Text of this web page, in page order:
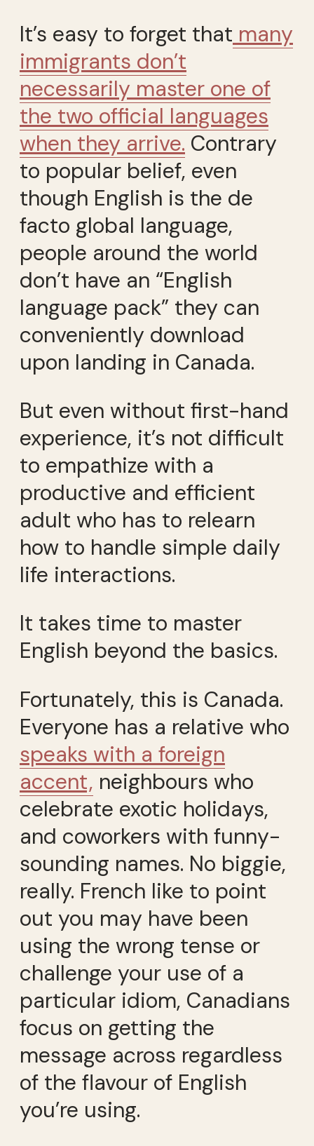
It’s easy to forget that many
immigrants don’t
necessarily master one of
the two official languages
when they arrive. Contrary
to popular belief, even
though English is the de
facto global language,
people around the world
don’t have an “English
language pack” they can
conveniently download
upon landing in Canada.
But even without first-hand
experience, it’s not difficult
to empathize with a
productive and efficient
adult who has to relearn
how to handle simple daily
life interactions.
It takes time to master
English beyond the basics.
Fortunately, this is Canada.
Everyone has a relative who
speaks with a foreign
accent, neighbours who
celebrate exotic holidays,
and coworkers with funny-
sounding names. No biggie,
really. French like to point
out you may have been
using the wrong tense or
challenge your use of a
particular idiom, Canadians
focus on getting the
message across regardless
of the flavour of English
you’re using.